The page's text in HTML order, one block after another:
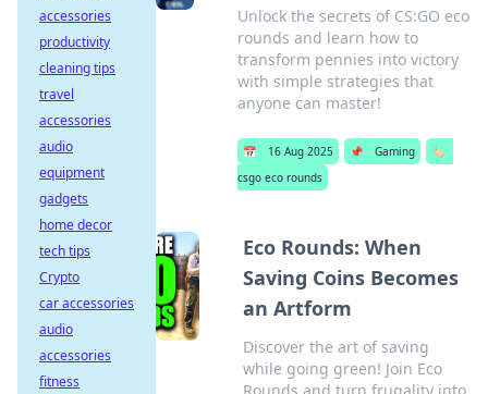
Unlock the secrets of CS:GO eco
rounds and learn how to
transform pennies into victory
with simple strategies that
anyone can master!
📅 16 Aug 2025 📌 Gaming
🏷️
csgo eco rounds
Eco Rounds: When
Saving Coins Becomes
an Artform
Discover the art of saving
while going green! Join Eco
accessories
productivity
cleaning tips
travel
accessories
audio
equipment
gadgets
home decor
tech tips
Crypto
car accessories
audio
accessories
fitness